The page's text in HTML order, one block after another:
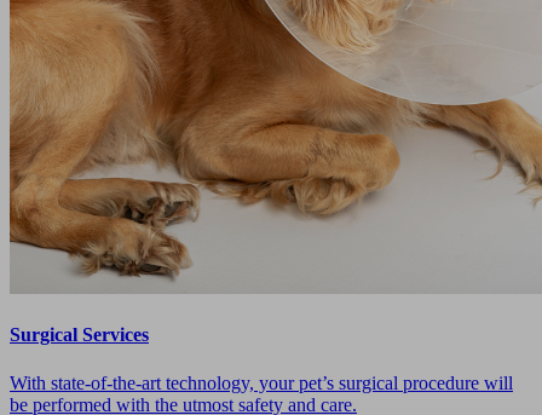
Surgical Services
With state-of-the-art technology, your pet’s surgical procedure will
be performed with the utmost safety and care.